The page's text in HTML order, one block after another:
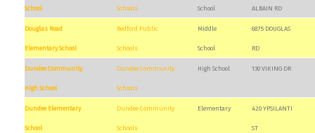
School Schools School ALBAIN RD
Douglas Road
Elementary School
Bedford Public
Schools
Middle
School
6875 DOUGLAS
RD
Dundee Community
High School
Dundee Community
Schools
High School 130 VIKING DR
Dundee Elementary
School
Dundee Community
Schools
Elementary 420 YPSILANTI
ST